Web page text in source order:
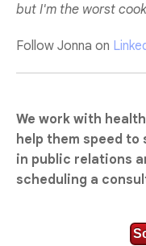
but I'm the worst
Follow Jonna on
We work with
help them speed
in public relations
scheduling a